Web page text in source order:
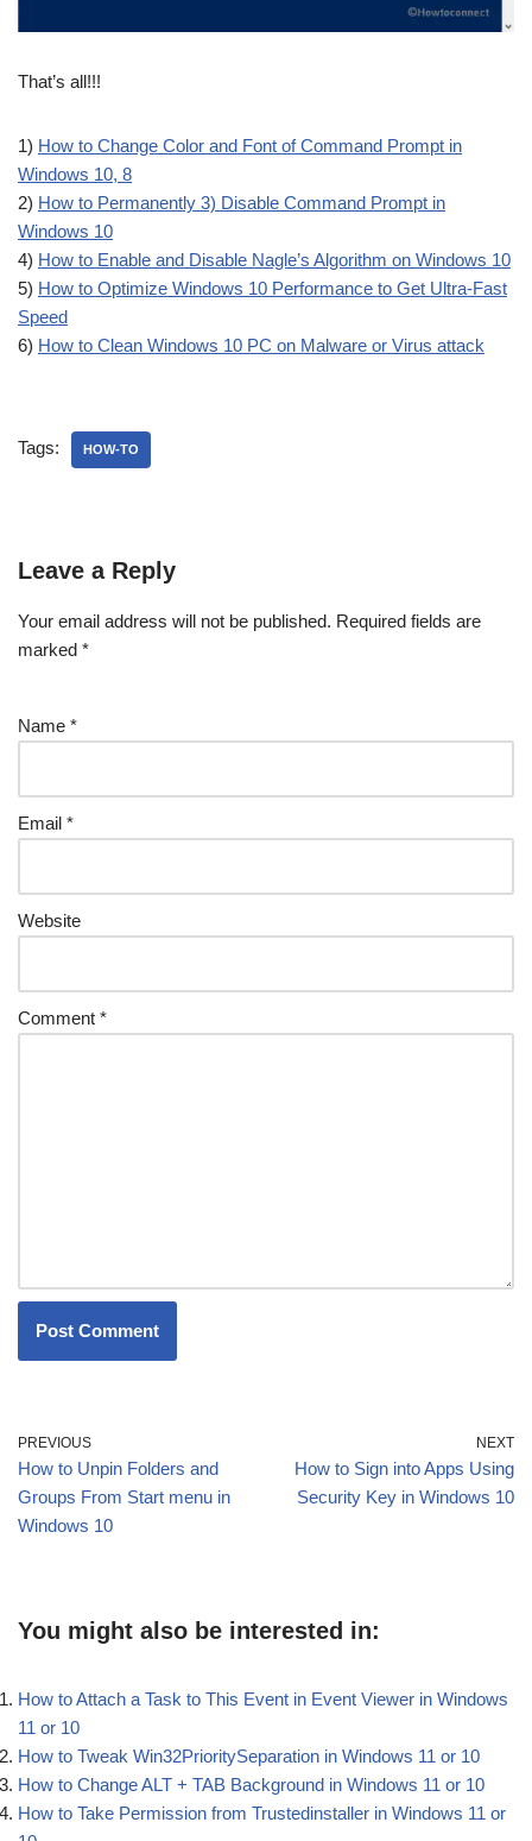
That’s all!!!
1) How to Change Color and Font of Command Prompt in
Windows 10, 8
2) How to Permanently 3) Disable Command Prompt in
Windows 10
4) How to Enable and Disable Nagle’s Algorithm on Windows 10
5) How to Optimize Windows 10 Performance to Get Ultra-Fast
Speed
6) How to Clean Windows 10 PC on Malware or Virus attack
Tags: HOW-TO
Leave a Reply
Your email address will not be published. Required fields are
marked *
Name *
Email *
Website
Comment *
PREVIOUS
How to Unpin Folders and
Groups From Start menu in
Windows 10
NEXT
How to Sign into Apps Using
Security Key in Windows 10
You might also be interested in:
How to Attach a Task to This Event in Event Viewer in Windows
11 or 10
How to Tweak Win32PrioritySeparation in Windows 11 or 10
How to Change ALT + TAB Background in Windows 11 or 10
How to Take Permission from Trustedinstaller in Windows 11 or